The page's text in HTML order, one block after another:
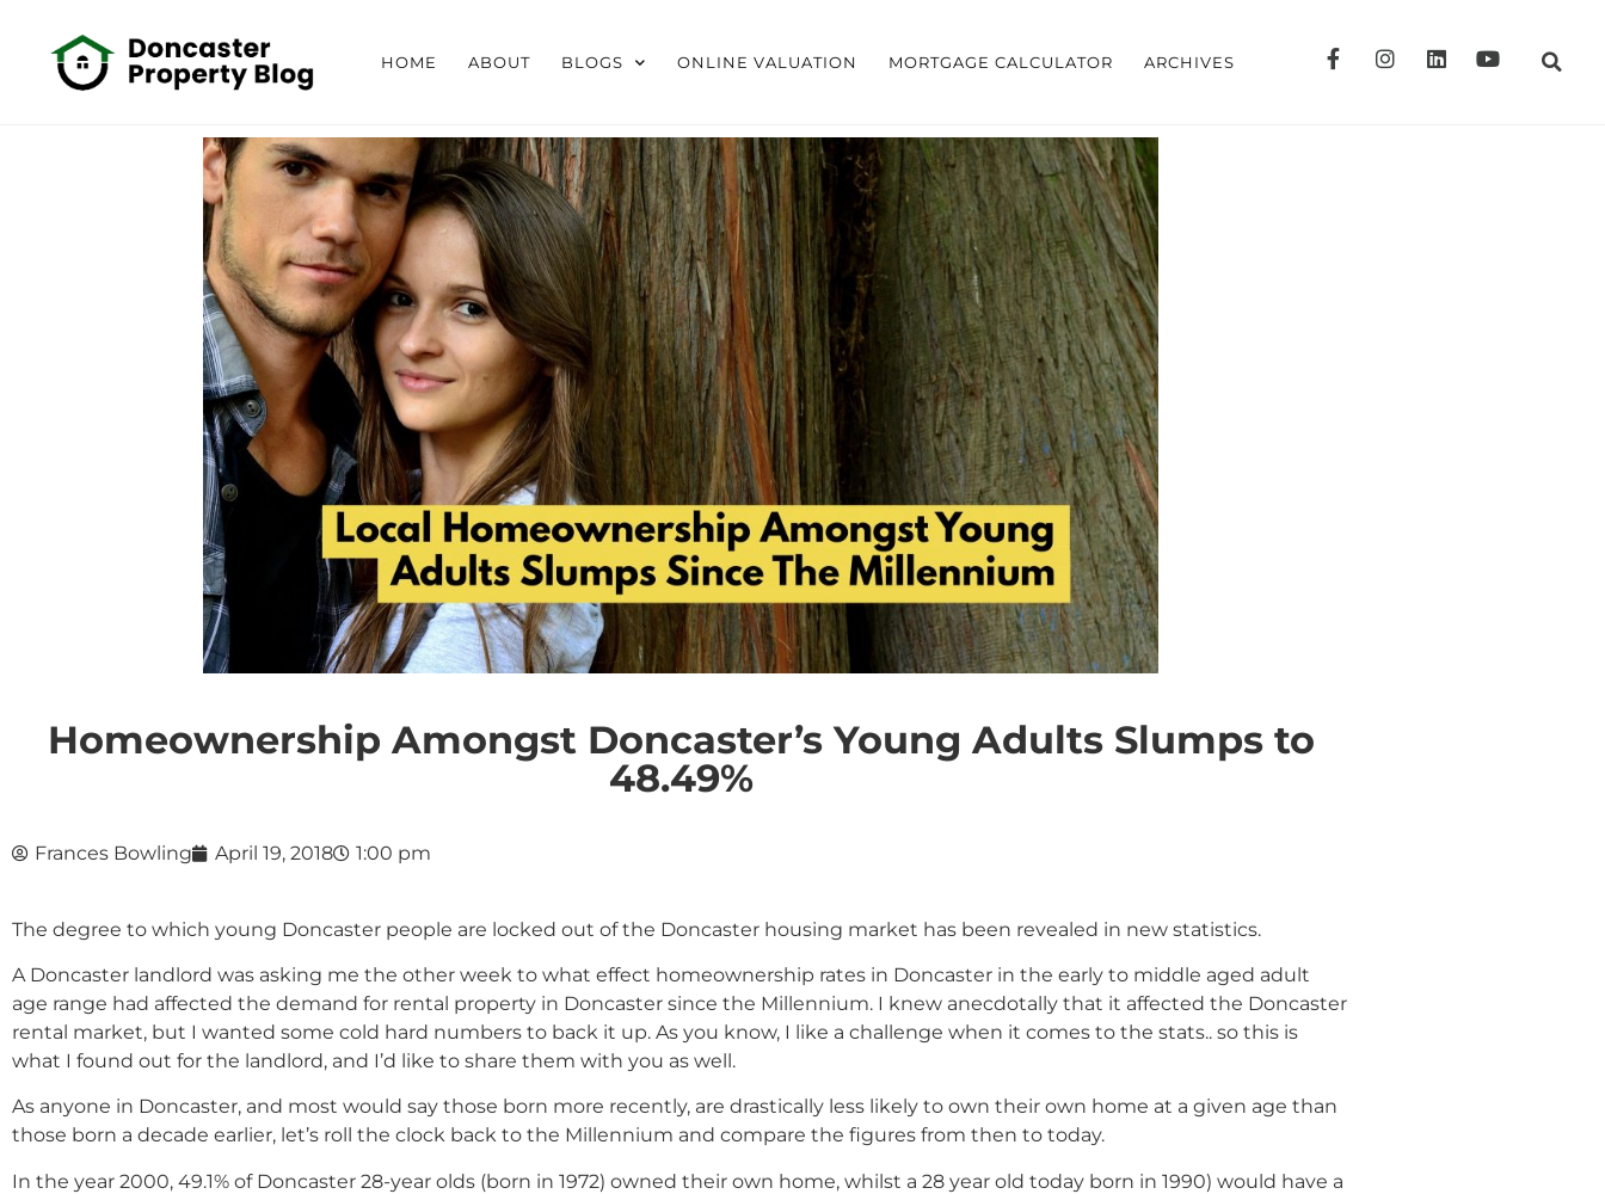
HOME ABOUT BLOGS ONLINE VALUATION MORTGAGE CALCULATOR ARCHIVES
Homeownership Amongst Doncaster’s Young Adults Slumps to
48.49%
Frances Bowling April 19, 2018 1:00 pm
The degree to which young Doncaster people are locked out of the Doncaster housing market has been revealed in new statistics.
A Doncaster landlord was asking me the other week to what effect homeownership rates in Doncaster in the early to middle aged adult
age range had affected the demand for rental property in Doncaster since the Millennium. I knew anecdotally that it affected the Doncaster
rental market, but I wanted some cold hard numbers to back it up. As you know, I like a challenge when it comes to the stats.. so this is
what I found out for the landlord, and I’d like to share them with you as well.
As anyone in Doncaster, and most would say those born more recently, are drastically less likely to own their own home at a given age than
those born a decade earlier, let’s roll the clock back to the Millennium and compare the figures from then to today.
In the year 2000, 49.1% of Doncaster 28-year olds (born in 1972) owned their own home, whilst a 28 year old today born in 1990) would have a